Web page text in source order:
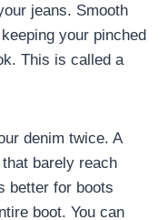
jeans. Smooth
your pinched
This is called a
denim twice. A
barely reach
better for boots
boot. You can